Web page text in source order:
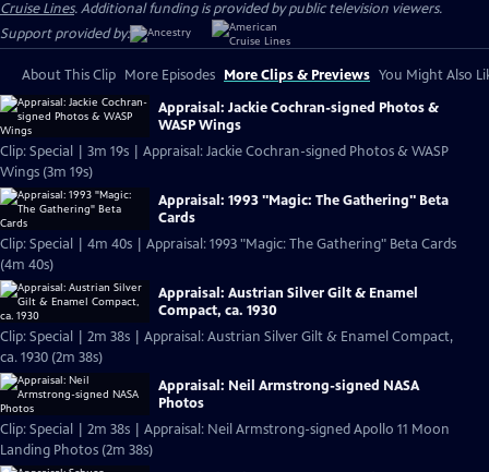
Cruise Lines. Additional funding is provided by public television viewers.
Support provided by:
About This Clip More Episodes More Clips & Previews You Might Also
Appraisal: Jackie Cochran-signed Photos &
WASP Wings
Clip: Special | 3m 19s | Appraisal: Jackie Cochran-signed Photos & WASP
Wings (3m 19s)
Appraisal: 1993 "Magic: The Gathering" Beta
Cards
Clip: Special | 4m 40s | Appraisal: 1993 "Magic: The Gathering" Beta Cards
(4m 40s)
Appraisal: Austrian Silver Gilt & Enamel
Compact, ca. 1930
Clip: Special | 2m 38s | Appraisal: Austrian Silver Gilt & Enamel Compact,
ca. 1930 (2m 38s)
Appraisal: Neil Armstrong-signed NASA
Photos
Clip: Special | 2m 38s | Appraisal: Neil Armstrong-signed Apollo 11 Moon
Landing Photos (2m 38s)